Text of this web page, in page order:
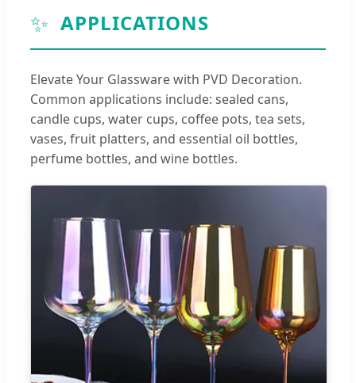
✨ APPLICATIONS
Elevate Your Glassware with PVD Decoration.
Common applications include: sealed cans,
candle cups, water cups, coffee pots, tea sets,
vases, fruit platters, and essential oil bottles,
perfume bottles, and wine bottles.